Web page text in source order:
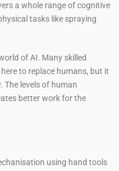
a whole range of cognitive
tasks like spraying
of AI. Many skilled
to replace humans, but it
The levels of human
better work for the
using hand tools